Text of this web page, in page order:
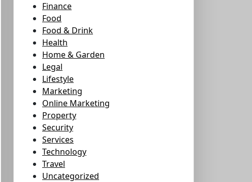
Finance
Food
Food & Drink
Health
Home & Garden
Legal
Lifestyle
Marketing
Online Marketing
Property
Security
Services
Technology
Travel
Uncategorized